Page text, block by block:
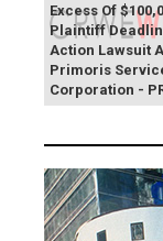
Excess Of
Plaintiff
Action Lawsuit
Primoris
Corporation -